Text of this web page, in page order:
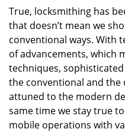
True, locksmithing has
that doesn’t mean we
conventional ways. With
of advancements, which
techniques,
the conventional and
attuned to the modern
same time we stay true
mobile operations with